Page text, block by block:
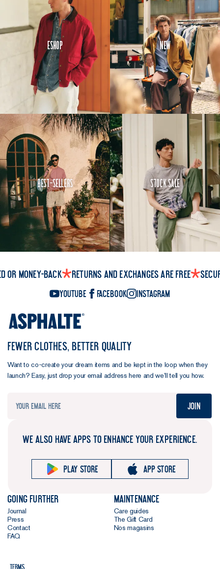
Eshop New
Best-Sellers Stock Sale
or money-back Returns and exchanges are free
YouTube Facebook Instagram
FEWER CLOTHES, BETTER QUALITY
Want to co-create your dream items and be kept in the loop when they
launch? Easy, just drop your email address here and we’ll tell you how.
Join
WE ALSO HAVE APPS TO ENHANCE YOUR EXPERIENCE.
Play store App store
Going further
Journal
Press
Contact
FAQ
Maintenance
Care guides
The Gift Card
Nos magasins
Terms